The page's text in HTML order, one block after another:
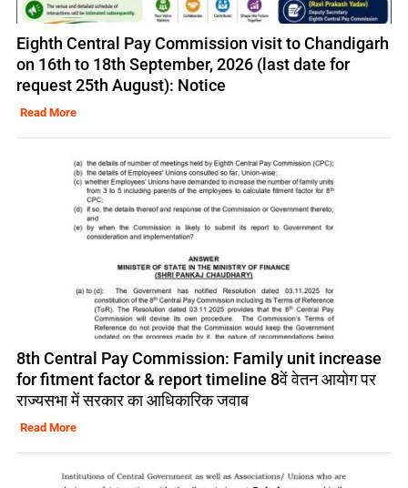
Eighth Central Pay Commission visit to Chandigarh
on 16th to 18th September, 2026 (last date for
request 25th August): Notice
Read More
8th Central Pay Commission: Family unit increase
for fitment factor & report timeline 8वें वेतन आयोग पर
राज्यसभा में सरकार का आधिकारिक जवाब
Read More